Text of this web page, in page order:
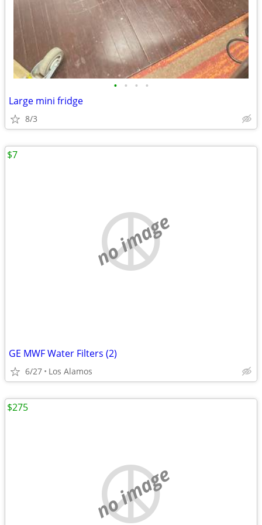
• • • •
Large mini fridge
8/3
no image
GE MWF Water Filters (2)
6/27 Los Alamos
$7
no image
$275